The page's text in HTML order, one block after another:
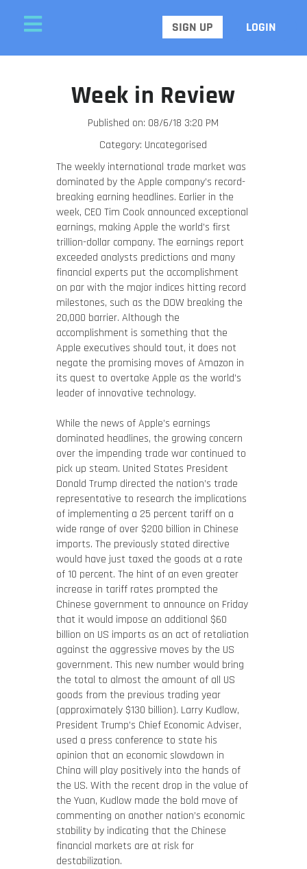
SIGN UP LOGIN
Week in Review
Published on: 08/6/18 3:20 PM
Category: Uncategorised
The weekly international trade market was
dominated by the Apple company’s record-
breaking earning headlines. Earlier in the
week, CEO Tim Cook announced exceptional
earnings, making Apple the world’s first
trillion-dollar company. The earnings report
exceeded analysts predictions and many
financial experts put the accomplishment
on par with the major indices hitting record
milestones, such as the DOW breaking the
20,000 barrier. Although the
accomplishment is something that the
Apple executives should tout, it does not
negate the promising moves of Amazon in
its quest to overtake Apple as the world’s
leader of innovative technology.
While the news of Apple’s earnings
dominated headlines, the growing concern
over the impending trade war continued to
pick up steam. United States President
Donald Trump directed the nation’s trade
representative to research the implications
of implementing a 25 percent tariff on a
wide range of over $200 billion in Chinese
imports. The previously stated directive
would have just taxed the goods at a rate
of 10 percent. The hint of an even greater
increase in tariff rates prompted the
Chinese government to announce on Friday
that it would impose an additional $60
billion on US imports as an act of retaliation
against the aggressive moves by the US
government. This new number would bring
the total to almost the amount of all US
goods from the previous trading year
(approximately $130 billion). Larry Kudlow,
President Trump’s Chief Economic Adviser,
used a press conference to state his
opinion that an economic slowdown in
China will play positively into the hands of
the US. With the recent drop in the value of
the Yuan, Kudlow made the bold move of
commenting on another nation’s economic
stability by indicating that the Chinese
financial markets are at risk for
destabilization.